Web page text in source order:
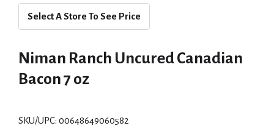
Select A Store To See Price
Niman Ranch Uncured Canadian
Bacon 7 oz
SKU/UPC: 00648649060582